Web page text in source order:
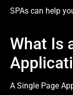
SPAs can help
What Is
A Single Page